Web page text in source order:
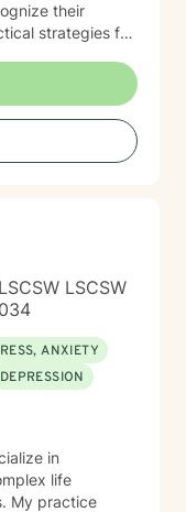
their
strategies for
or
committed to
and professional
you cultivate
and create
LSCSW
ANXIETY
DEPRESSION
in
life
My practice